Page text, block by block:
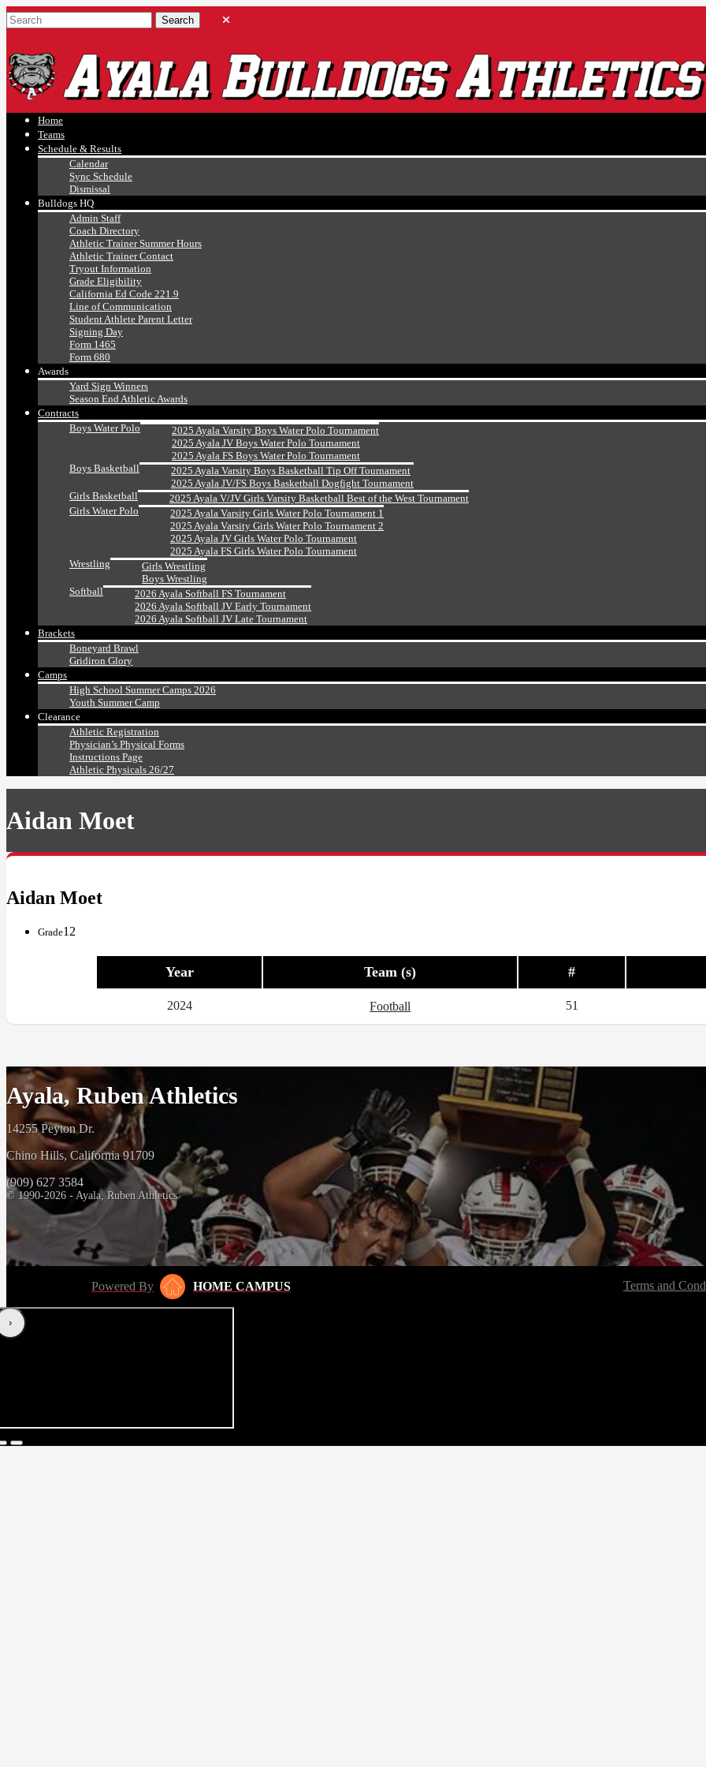
Ayala, Ruben
Athletics
Home
Teams
Schedule & Results
Calendar
Sync Schedule
Dismissal
Bulldogs HQ
Admin Staff
Coach Directory
Athletic Trainer Summer Hours
Athletic Trainer Contact
Tryout Information
Grade Eligibility
California Ed Code 221.9
Line of Communication
Student Athlete Parent Letter
Signing Day
Form 1465
Form 680
Awards
Yard Sign Winners
Season End Athletic Awards
Contracts
Boys Water Polo
2025 Ayala Varsity Boys Water Polo Tournament
2025 Ayala JV Boys Water Polo Tournament
2025 Ayala FS Boys Water Polo Tournament
Boys Basketball
2025 Ayala Varsity Boys Basketball Tip Off Tournament
2025 Ayala JV/FS Boys Basketball Dogfight Tournament
Girls Basketball
2025 Ayala V/JV Girls Varsity Basketball Best of the West Tournament
Girls Water Polo
2025 Ayala Varsity Girls Water Polo Tournament 1
2025 Ayala Varsity Girls Water Polo Tournament 2
2025 Ayala JV Girls Water Polo Tournament
2025 Ayala FS Girls Water Polo Tournament
Wrestling
Girls Wrestling
Boys Wrestling
Softball
2026 Ayala Softball FS Tournament
2026 Ayala Softball JV Early Tournament
2026 Ayala Softball JV Late Tournament
Brackets
Boneyard Brawl
Gridiron Glory
Camps
High School Summer Camps 2026
Youth Summer Camp
Clearance
Athletic Registration
Physician’s Physical Forms
Instructions Page
Athletic Physicals 26/27
Aidan Moet
Aidan Moet
Grade12
Year Team (s) #
2024 Football 51
Ayala, Ruben Athletics
14255 Peyton Dr.
Chino Hills, California 91709
(909) 627 3584
© 1990-2026 - Ayala, Ruben Athletics
Powered By HOME CAMPUS Terms and
‹›